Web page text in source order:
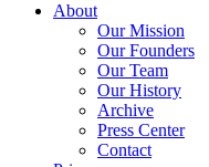
About
Our Mission
Our Founders
Our Team
Our History
Archive
Press Center
Contact